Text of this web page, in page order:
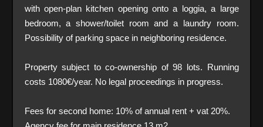
with open-plan kitchen opening onto a loggia, a large
bedroom, a shower/toilet room and a laundry room.
Possibility of parking space in neighboring residence.
Property subject to co-ownership of 98 lots. Running
costs 1080€/year. No legal proceedings in progress.
Fees for second home: 10% of annual rent + vat 20%.